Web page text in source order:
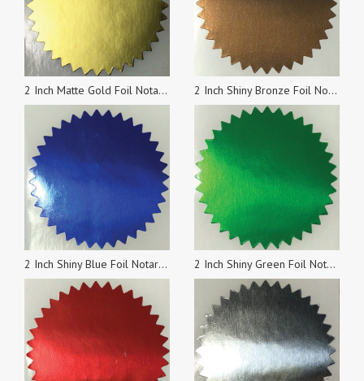
2 Inch Matte Gold Foil Notary & Certificate Seals, Roll of 100 2 Inch Shiny Bronze Foil Notary & Certificate Seals, Roll of 100 Stickers
2 Inch Shiny Blue Foil Notary & Certificate Seals, Roll of 100 Stickers 2 Inch Shiny Green Foil Notary & Certificate Seals, Roll of 100 Stickers